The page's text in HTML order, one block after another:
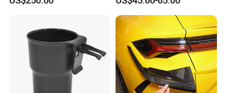
(Z33)